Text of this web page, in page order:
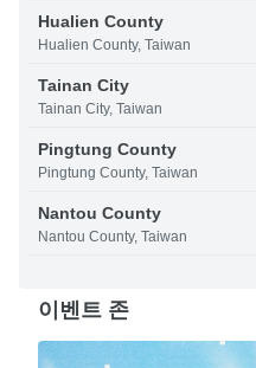
Hualien County
Hualien County, Taiwan
Tainan City
Tainan City, Taiwan
Pingtung County
Pingtung County, Taiwan
Nantou County
Nantou County, Taiwan
이벤트 존